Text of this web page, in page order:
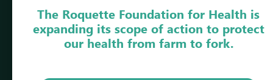
2023
2022
The Roquette Foundation for Health is
expanding its scope of action to protect
our health from farm to fork.